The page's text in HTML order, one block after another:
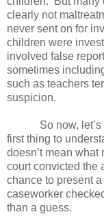
clearly not
never sent on for
children were
involved false
sometimes
such as teachers
suspicion.
So now,
first thing to
doesn’t mean what
court convicted the
chance to present
caseworker
than a guess.